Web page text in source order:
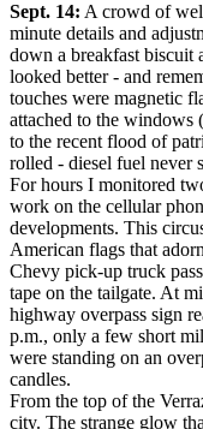
Sept. 14: A crowd of
minute details and
down a breakfast biscuit
looked better - and
touches were magnetic
attached to the windows
to the recent flood of
rolled - diesel fuel never
For hours I monitored
work on the cellular
developments. This
American flags that
Chevy pick-up truck
tape on the tailgate. At
highway overpass sign
p.m., only a few short
were standing on an
candles.
From the top of the
city. The strange glow